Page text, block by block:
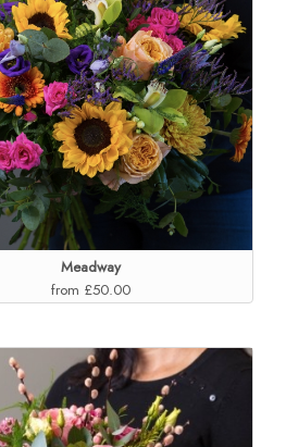
Meadway
from £50.00